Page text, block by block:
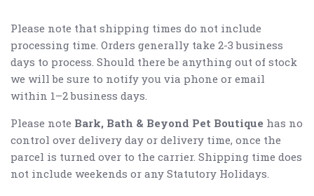
Please note that shipping times do not include
processing time. Orders generally take 2-3 business
days to process. Should there be anything out of stock
we will be sure to notify you via phone or email
within 1–2 business days.
Please note Bark, Bath & Beyond Pet Boutique has no
control over delivery day or delivery time, once the
parcel is turned over to the carrier. Shipping time does
not include weekends or any Statutory Holidays.